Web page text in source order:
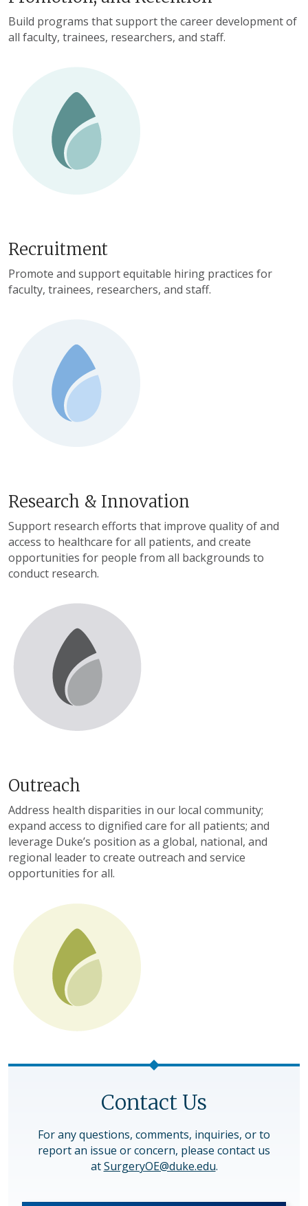
Build programs that support the career development of
all faculty, trainees, researchers, and staff.
Recruitment
Promote and support equitable hiring practices for
faculty, trainees, researchers, and staff.
Research & Innovation
Support research efforts that improve quality of and
access to healthcare for all patients, and create
opportunities for people from all backgrounds to
conduct research.
Outreach
Address health disparities in our local community;
expand access to dignified care for all patients; and
leverage Duke’s position as a global, national, and
regional leader to create outreach and service
opportunities for all.
Contact Us
For any questions, comments, inquiries, or to
report an issue or concern, please contact us
atSurgeryOE@duke.edu.